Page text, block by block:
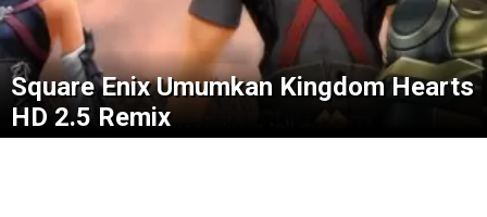
Square Enix Umumkan Kingdom Hearts
HD 2.5 Remix